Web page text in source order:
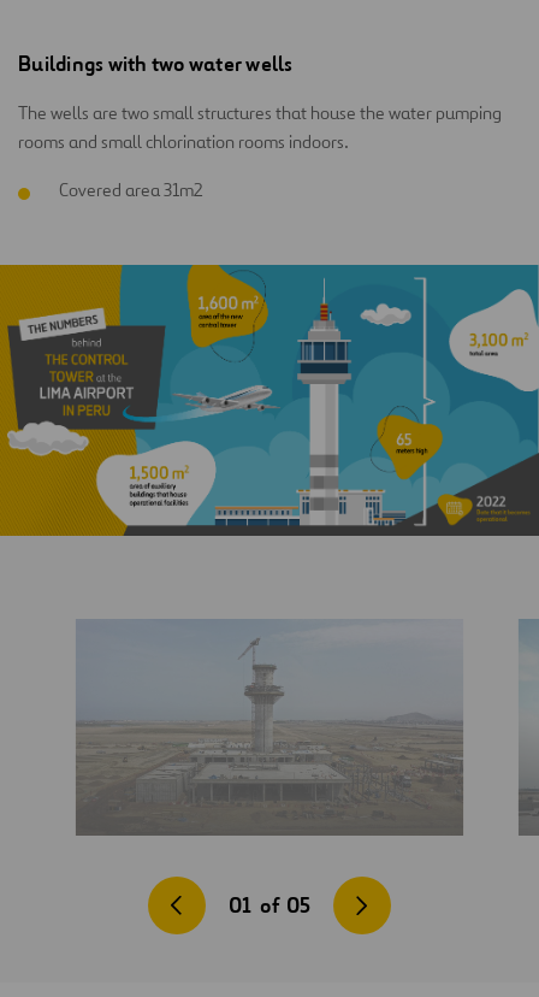
Buildings with two water wells
The wells are two small structures that house the water pumping
rooms and small chlorination rooms indoors.
Covered area 31m2
01 of 05